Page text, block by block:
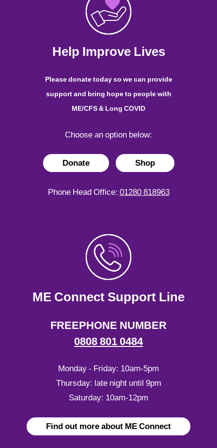
Help Improve Lives
Please donate today so we can provide
support and bring hope to people with
ME/CFS & Long COVID
Choose an option below:
Donate Shop
Phone Head Office: 01280 818963
ME Connect Support Line
FREEPHONE NUMBER
0808 801 0484
Monday - Friday: 10am-5pm
Thursday: late night until 9pm
Saturday: 10am-12pm
Find out more about ME Connect